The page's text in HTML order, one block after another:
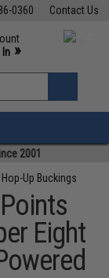
Contact Us
0360
M-F 7am-5pm PST
In »
2001
Hop-Up Buckings
Eight